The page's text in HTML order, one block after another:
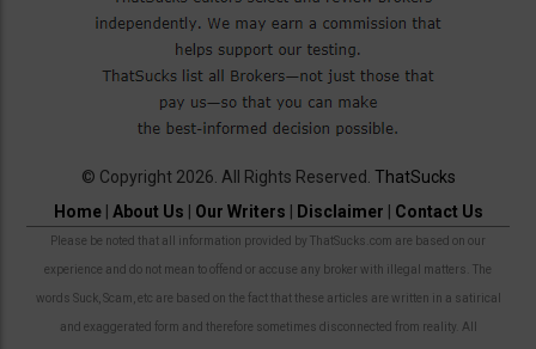
© Copyright 2026. All Rights Reserved. ThatSucks
Home| About Us Our Writers Disclaimer Contact Us
Please be noted that all information provided by ThatSucks.com are based on our
experience and do not mean to offend or accuse any broker with illegal matters. The
words Suck, Scam, etc are based on the fact that these articles are written in a satirical
and exaggerated form and therefore sometimes disconnected from reality. All